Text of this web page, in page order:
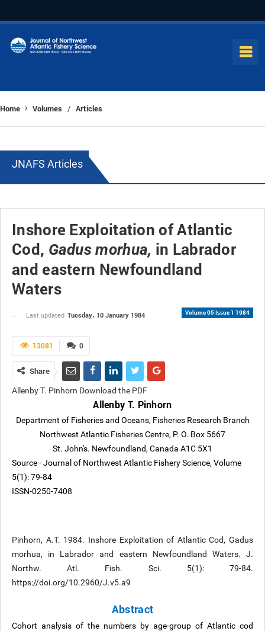
Home Volumes / Articles
JNAFS Articles
Inshore Exploitation of Atlantic
Cod, Gadus morhua, in Labrador
and eastern Newfoundland
Waters
Volume 05 Issue 1 1984
Last updated Tuesday، 10 January 1984
0
13081
Share
Allenby T. Pinhorn Download the PDF
Allenby T. Pinhorn
Department of Fisheries and Oceans, Fisheries Research Branch
Northwest Atlantic Fisheries Centre, P. O. Box 5667
St. John's. Newfoundland, Canada A1C 5X1
Source - Journal of Northwest Atlantic Fishery Science, Volume
5(1): 79-84
ISSN-0250-7408
Pinhorn, A.T. 1984. Inshore Exploitation of Atlantic Cod, Gadus
morhua, in Labrador and eastern Newfoundland Waters. J.
Northw. Atl. Fish. Sci. 5(1): 79-84.
https://doi.org/10.2960/J.v5.a9
Abstract
Cohort analysis of the numbers by age-group of Atlantic cod